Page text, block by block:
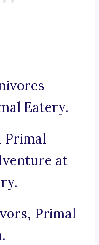
Eatery.
Primal
at
Primal